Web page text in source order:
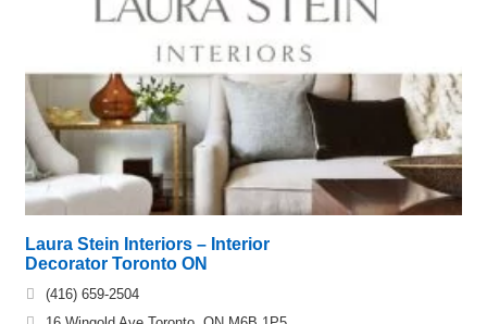
Laura Stein Interiors – Interior
Decorator Toronto ON
(416) 659-2504